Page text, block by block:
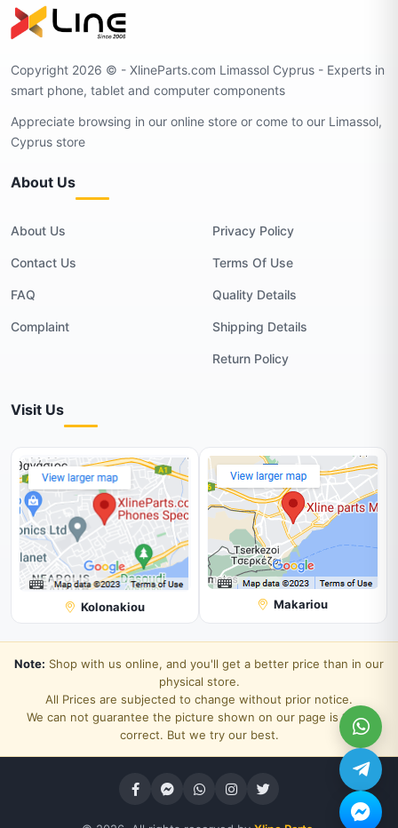
Copyright 2026 © - XlineParts.com Limassol Cyprus - Experts in
smart phone, tablet and computer components
Appreciate browsing in our online store or come to our Limassol,
Cyprus store
About Us
About Us
Contact Us
FAQ
Complaint
Privacy Policy
Terms Of Use
Quality Details
Shipping Details
Return Policy
Visit Us
Kolonakiou Makariou
Note: Shop with us online, and you'll get a better price than in our
physical store.
All Prices are subjected to change without prior notice.
We can not guarantee the picture shown on our page is 100%
correct. But we try our best.